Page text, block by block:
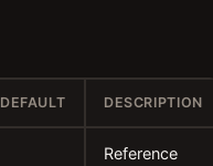
DEFAULT DESCRIPTION
Reference